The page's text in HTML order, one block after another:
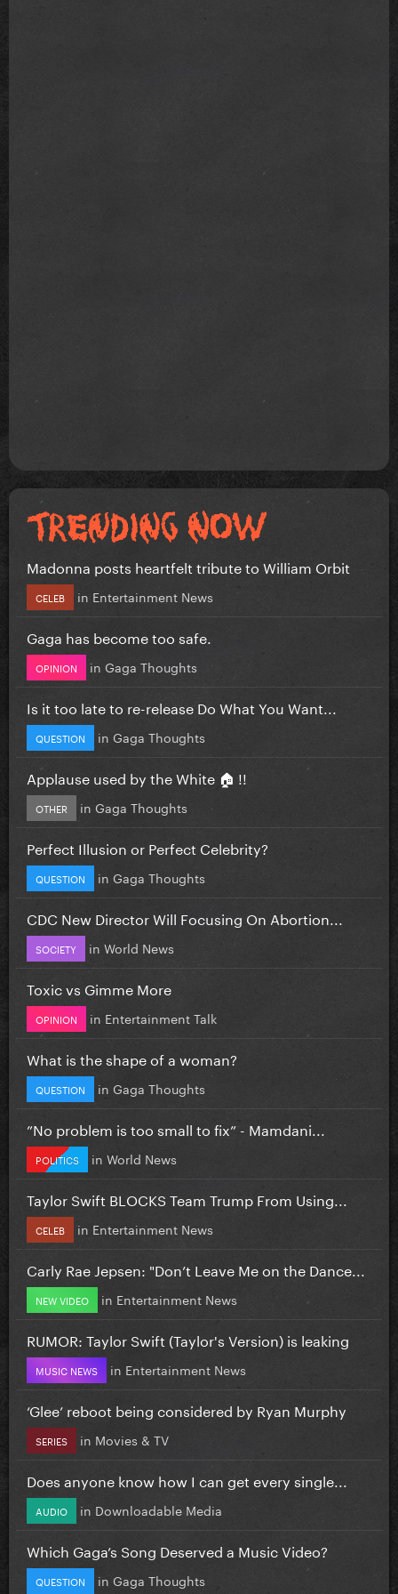
Madonna posts heartfelt tribute to William Orbit
CELEB in Entertainment News
Gaga has become too safe.
OPINION in Gaga Thoughts
Is it too late to re-release Do What You Want...
QUESTION in Gaga Thoughts
Applause used by the White 🏠 !!
OTHER in Gaga Thoughts
Perfect Illusion or Perfect Celebrity?
QUESTION in Gaga Thoughts
CDC New Director Will Focusing On Abortion...
SOCIETY in World News
Toxic vs Gimme More
OPINION in Entertainment Talk
What is the shape of a woman?
QUESTION in Gaga Thoughts
”No problem is too small to fix” - Mamdani...
POLITICS in World News
Taylor Swift BLOCKS Team Trump From Using...
CELEB in Entertainment News
Carly Rae Jepsen: "Don’t Leave Me on the Dance...
NEW VIDEO in Entertainment News
RUMOR: Taylor Swift (Taylor's Version) is leaking
MUSIC NEWS in Entertainment News
‘Glee’ reboot being considered by Ryan Murphy
SERIES in Movies & TV
Does anyone know how I can get every single...
AUDIO in Downloadable Media
Which Gaga’s Song Deserved a Music Video?
QUESTION in Gaga Thoughts